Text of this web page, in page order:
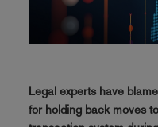
Legal experts have
for holding back moves